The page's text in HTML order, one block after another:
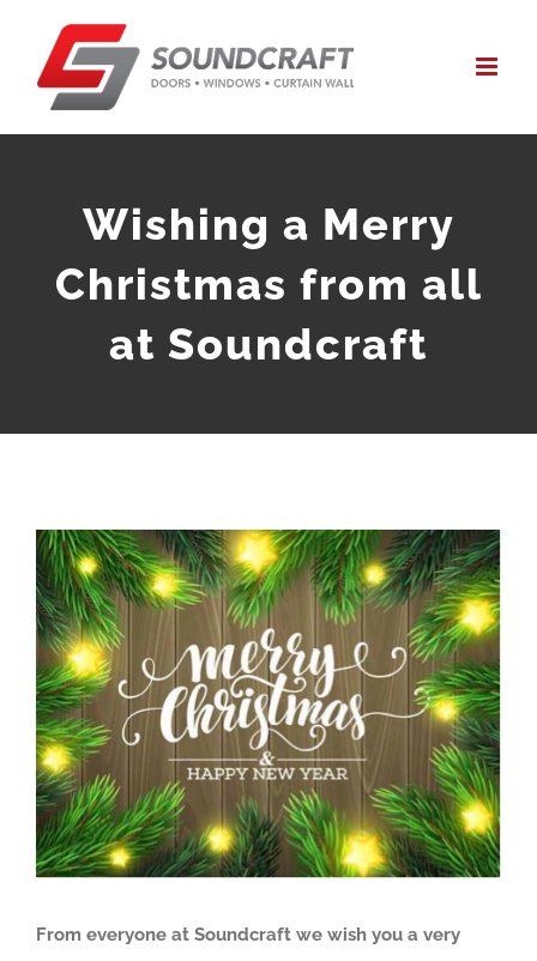
content
Wishing a Merry
Christmas from all
at Soundcraft
View
Larger
Image
From everyone at Soundcraft we wish you a very